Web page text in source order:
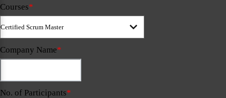
Courses*
Company Name*
No. of Participants*